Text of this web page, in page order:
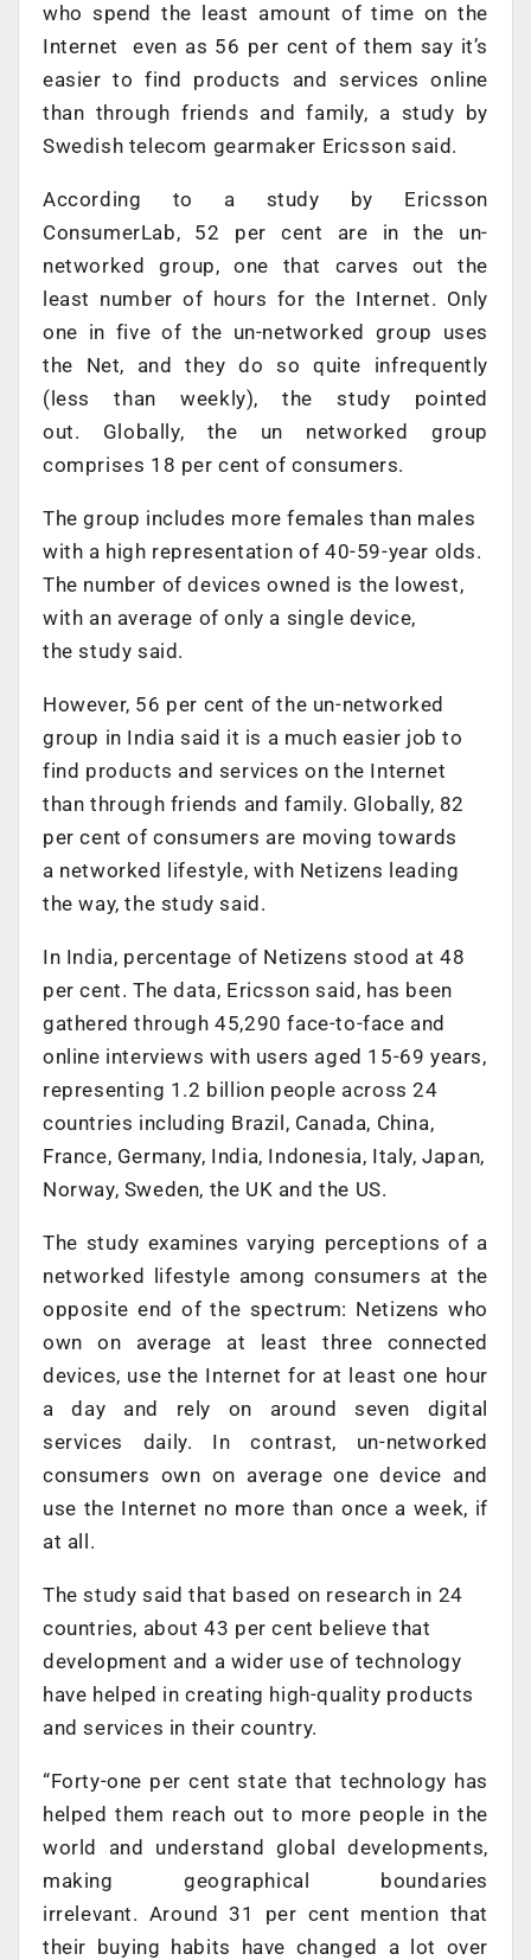
who spend the least amount of time on the
Internet even as 56 per cent of them say it’s
easier to find products and services online
than through friends and family, a study by
Swedish telecom gearmaker Ericsson said.
According to a study by Ericsson
ConsumerLab, 52 per cent are in the un-
networked group, one that carves out the
least number of hours for the Internet. Only
one in five of the un-networked group uses
the Net, and they do so quite infrequently
(less than weekly), the study pointed
out. Globally, the un networked group
comprises 18 per cent of consumers.
The group includes more females than males
with a high representation of 40-59-year olds.
The number of devices owned is the lowest,
with an average of only a single device,
the study said.
However, 56 per cent of the un-networked
group in India said it is a much easier job to
find products and services on the Internet
than through friends and family. Globally, 82
per cent of consumers are moving towards
a networked lifestyle, with Netizens leading
the way, the study said.
In India, percentage of Netizens stood at 48
per cent. The data, Ericsson said, has been
gathered through 45,290 face-to-face and
online interviews with users aged 15-69 years,
representing 1.2 billion people across 24
countries including Brazil, Canada, China,
France, Germany, India, Indonesia, Italy, Japan,
Norway, Sweden, the UK and the US.
The study examines varying perceptions of a
networked lifestyle among consumers at the
opposite end of the spectrum: Netizens who
own on average at least three connected
devices, use the Internet for at least one hour
a day and rely on around seven digital
services daily. In contrast, un-networked
consumers own on average one device and
use the Internet no more than once a week, if
at all.
The study said that based on research in 24
countries, about 43 per cent believe that
development and a wider use of technology
have helped in creating high-quality products
and services in their country.
“Forty-one per cent state that technology has
helped them reach out to more people in the
world and understand global developments,
making geographical boundaries
irrelevant. Around 31 per cent mention that
their buying habits have changed a lot over